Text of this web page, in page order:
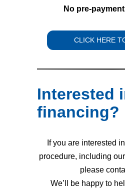
No pre-
CLICK HERE
Interested
financing?
If you are interested
procedure, including
please
We’ll be happy to